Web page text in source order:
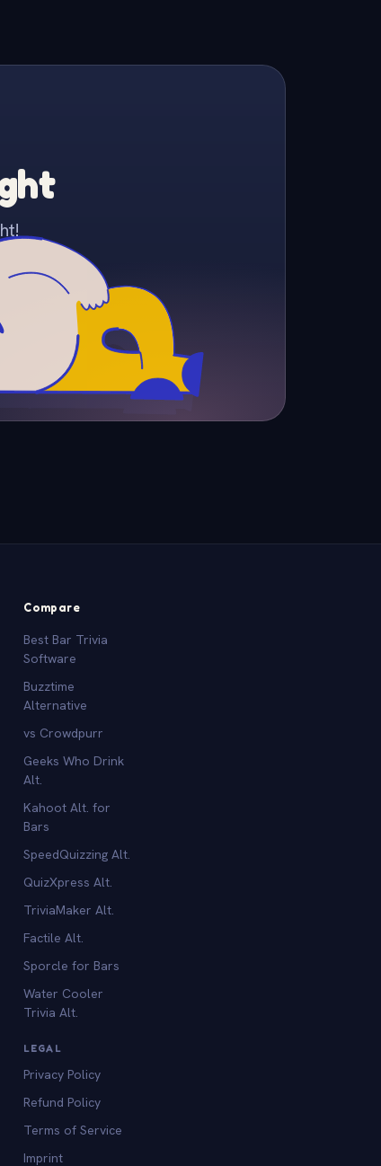
Compare
Best Bar Trivia
Software
Buzztime
Alternative
vs Crowdpurr
Geeks Who Drink
Alt.
Kahoot Alt. for
Bars
SpeedQuizzing Alt.
QuizXpress Alt.
TriviaMaker Alt.
Factile Alt.
Sporcle for Bars
Water Cooler
Trivia Alt.
LEGAL
Privacy Policy
Refund Policy
Terms of Service
Imprint